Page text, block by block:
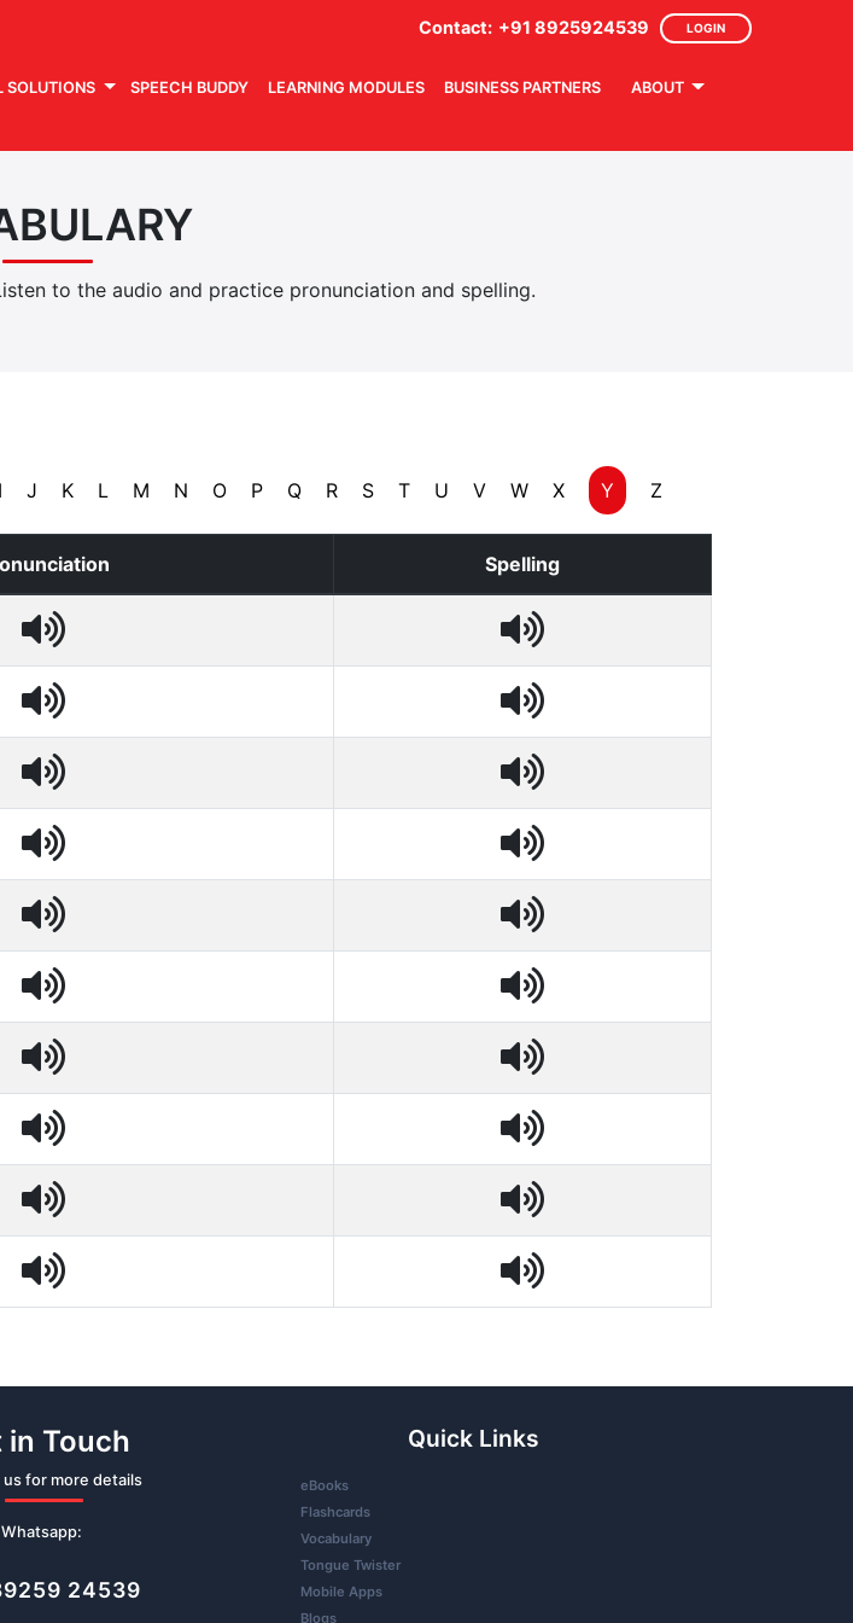
Contact: +91 8925924539 LOGIN
SOLUTIONS SPEECH BUDDY LEARNING MODULES BUSINESS PARTNERS ABOUT
to the audio and practice pronunciation and spelling.
I J K L M N O P Q R S T U V W X Y Z
Spelling
in Touch
us for more details
Whatsapp:
24539
Quick Links
eBooks
Flashcards
Vocabulary
Tongue Twister
Mobile Apps
Blogs